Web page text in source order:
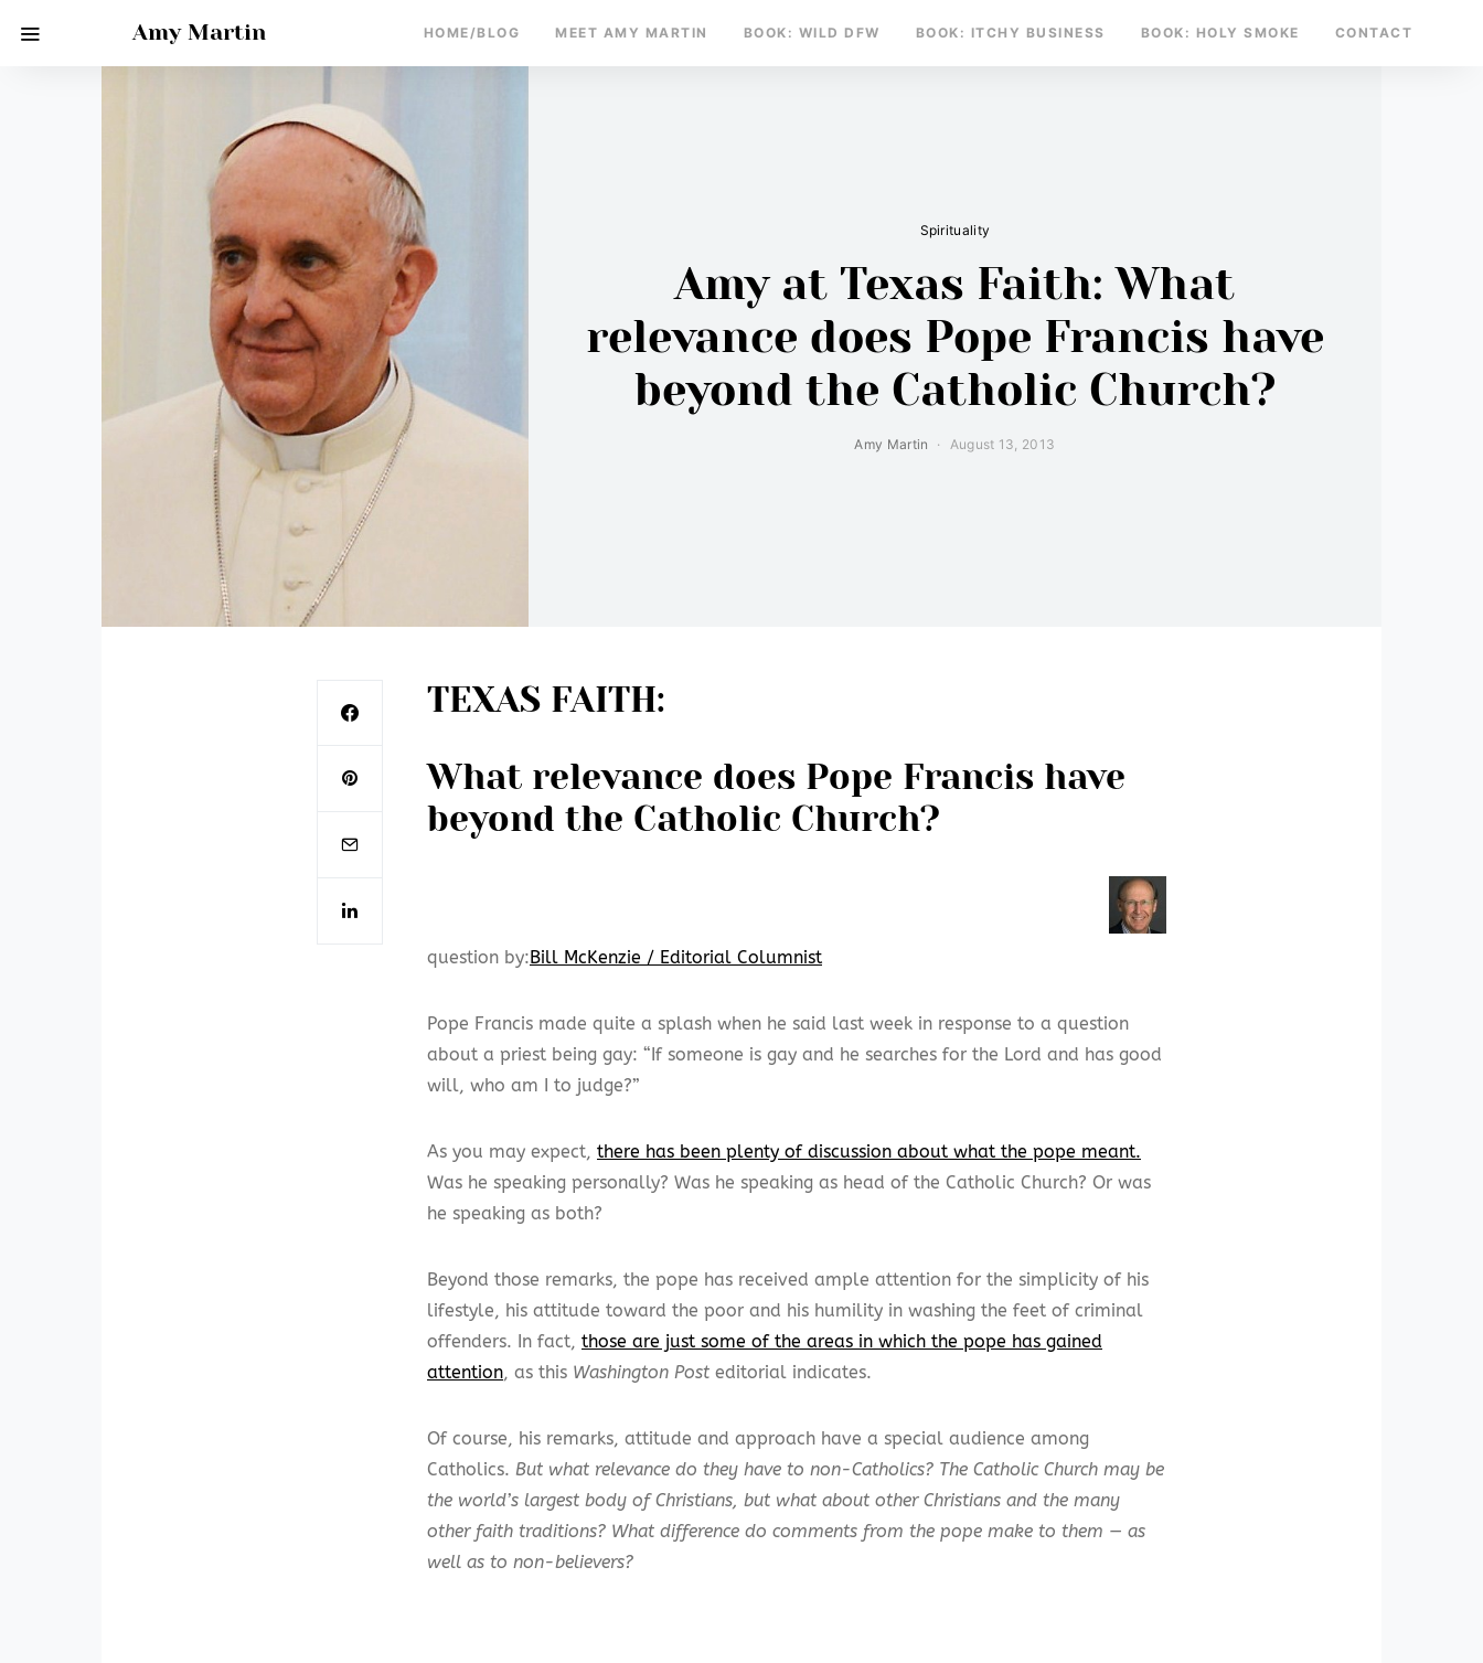
Amy Martin HOME/BLOG MEET AMY MARTIN BOOK: WILD DFW BOOK: ITCHY BUSINESS BOOK: HOLY SMOKE CONTACT
Spirituality
Amy at Texas Faith: What
relevance does Pope Francis have
beyond the Catholic Church?
Amy Martin August 13, 2013
TEXAS FAITH:
What relevance does Pope Francis have
beyond the Catholic Church?
question by:Bill McKenzie / Editorial Columnist
Pope Francis made quite a splash when he said last week in response to a question
about a priest being gay: “If someone is gay and he searches for the Lord and has good
will, who am I to judge?”
As you may expect, there has been plenty of discussion about what the pope meant.
Was he speaking personally? Was he speaking as head of the Catholic Church? Or was
he speaking as both?
Beyond those remarks, the pope has received ample attention for the simplicity of his
lifestyle, his attitude toward the poor and his humility in washing the feet of criminal
offenders. In fact, those are just some of the areas in which the pope has gained
attention, as this Washington Post editorial indicates.
Of course, his remarks, attitude and approach have a special audience among
Catholics. But what relevance do they have to non-Catholics? The Catholic Church may be
the world’s largest body of Christians, but what about other Christians and the many
other faith traditions? What difference do comments from the pope make to them — as
well as to non-believers?